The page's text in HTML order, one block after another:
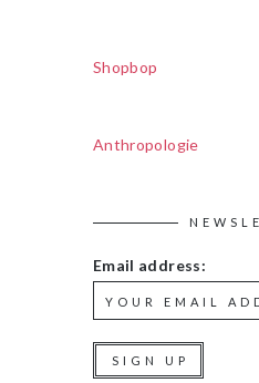
Shopbop
Anthropologie
Email address: